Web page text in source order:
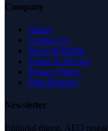
Company
About
Contact Us
News & Media
Terms of Service
Privacy Policy
Data Request
Newsletter
Editorial digest. AEO